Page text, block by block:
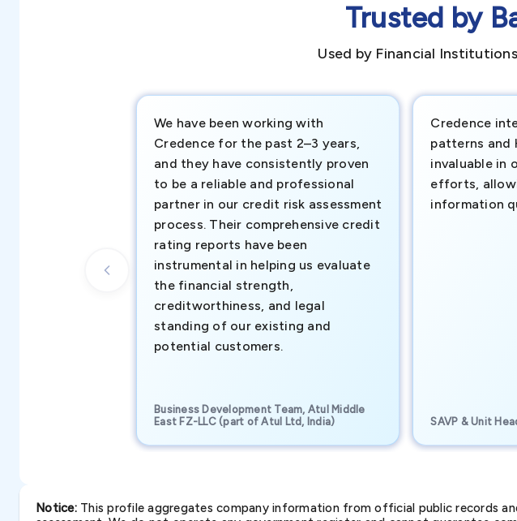
Trusted by
Used by Financial
We have been working with
Credence for the past 2–3 years,
and they have consistently proven
to be a reliable and professional
partner in our credit risk assessment
process. Their comprehensive credit
rating reports have been
instrumental in helping us evaluate
the financial strength,
creditworthiness, and legal
standing of our existing and
potential customers.
Business Development Team, Atul Middle
East FZ-LLC (part of Atul Ltd, India)
Credence
patterns and
invaluable in
efforts,
information
SAVP & Unit
Notice:This profile aggregates company information from official public records